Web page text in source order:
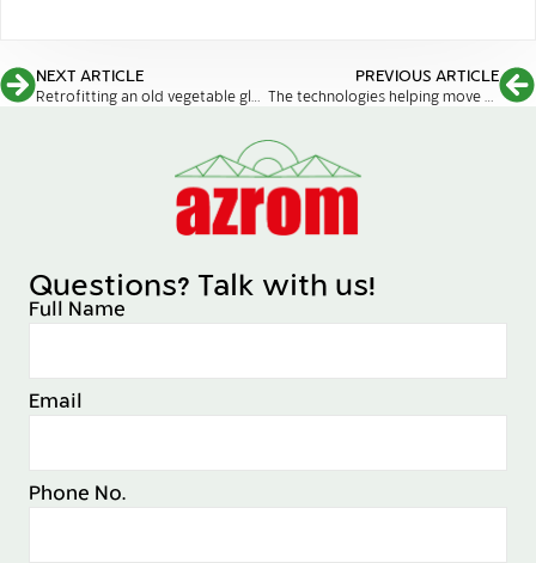
NEXT ARTICLE PREVIOUS ARTICLE
Questions? Talk with us!
Full Name
Email
Phone No.